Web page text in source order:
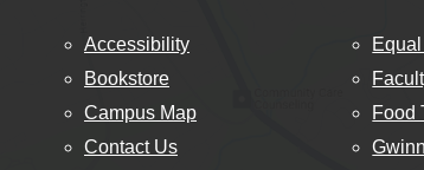
Accessibility
Bookstore
Campus Map
Contact Us
Food